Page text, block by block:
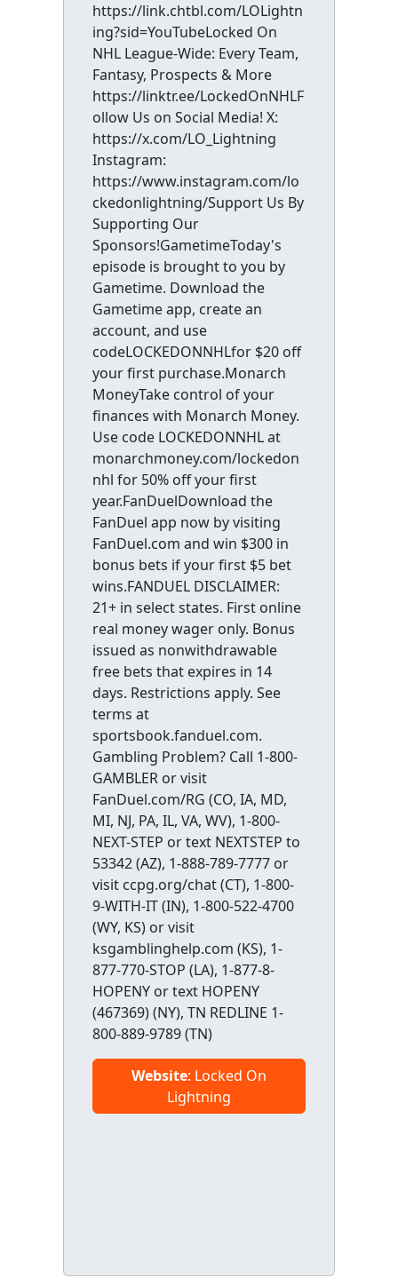
https://link.chtbl.com/LOLightn
ing?sid=YouTubeLocked On
NHL League-Wide: Every Team,
Fantasy, Prospects & More
https://linktr.ee/LockedOnNHLF
ollow Us on Social Media! X:
https://x.com/LO_Lightning
Instagram:
https://www.instagram.com/lo
ckedonlightning/Support Us By
Supporting Our
Sponsors!GametimeToday's
episode is brought to you by
Gametime. Download the
Gametime app, create an
account, and use
codeLOCKEDONNHLfor $20 off
your first purchase.Monarch
MoneyTake control of your
finances with Monarch Money.
Use code LOCKEDONNHL at
monarchmoney.com/lockedon
nhl for 50% off your first
year.FanDuelDownload the
FanDuel app now by visiting
FanDuel.com and win $300 in
bonus bets if your first $5 bet
wins.FANDUEL DISCLAIMER:
21+ in select states. First online
real money wager only. Bonus
issued as nonwithdrawable
free bets that expires in 14
days. Restrictions apply. See
terms at
sportsbook.fanduel.com.
Gambling Problem? Call 1-800-
GAMBLER or visit
FanDuel.com/RG (CO, IA, MD,
MI, NJ, PA, IL, VA, WV), 1-800-
NEXT-STEP or text NEXTSTEP to
53342 (AZ), 1-888-789-7777 or
visit ccpg.org/chat (CT), 1-800-
9-WITH-IT (IN), 1-800-522-4700
(WY, KS) or visit
ksgamblinghelp.com (KS), 1-
877-770-STOP (LA), 1-877-8-
HOPENY or text HOPENY
(467369) (NY), TN REDLINE 1-
800-889-9789 (TN)
Website: Locked On
Lightning